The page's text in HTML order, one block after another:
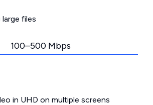
files
100–500 Mbps
in UHD on multiple screens